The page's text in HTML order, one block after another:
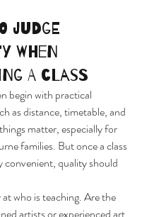
judge
when
a class
begin with practical
as distance, timetable, and
matter, especially for
families. But once a class
convenient, quality should
who is teaching. Are the